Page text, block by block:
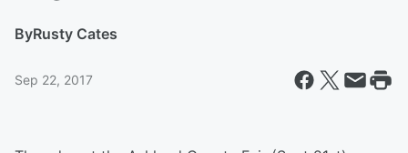
ByRusty Cates
Sep 22, 2017